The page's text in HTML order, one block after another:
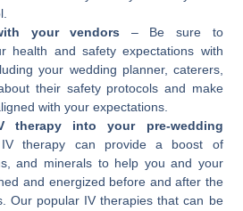
your vendors – Be sure to
health and safety expectations with
your wedding planner, caterers,
their safety protocols and make
with your expectations.
therapy into your pre-wedding
therapy can provide a boost of
and minerals to help you and your
and energized before and after the
Our popular IV therapies that can be